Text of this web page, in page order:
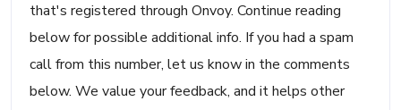
that's registered through Onvoy. Continue reading
below for possible additional info. If you had a spam
call from this number, let us know in the comments
below. We value your feedback, and it helps other